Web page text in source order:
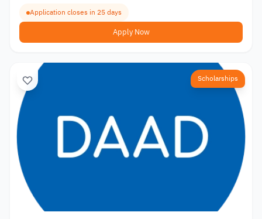
Application closes in 25 days
Apply Now
Scholarships